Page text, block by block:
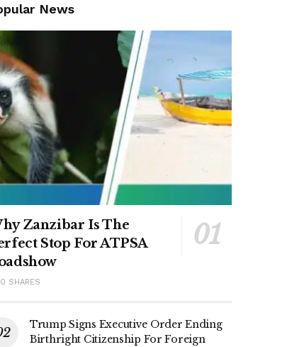
News
Zanzibar Is The
Stop For ATPSA
0 SHARES
Trump Signs Executive Order Ending
Birthright Citizenship For Foreign